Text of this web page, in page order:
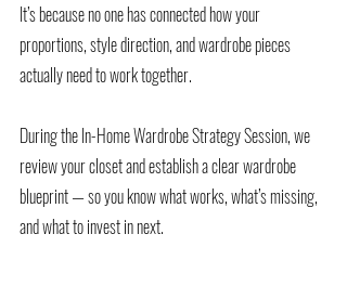
It’s because no one has connected how your
proportions, style direction, and wardrobe pieces
actually need to work together.
During the In-Home Wardrobe Strategy Session, we
review your closet and establish a clear wardrobe
blueprint — so you know what works, what’s missing,
and what to invest in next.